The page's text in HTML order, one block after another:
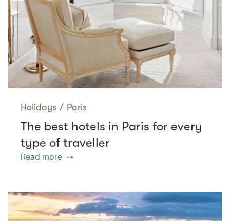
Holidays / Paris
The best hotels in Paris for every
type of traveller
Read more